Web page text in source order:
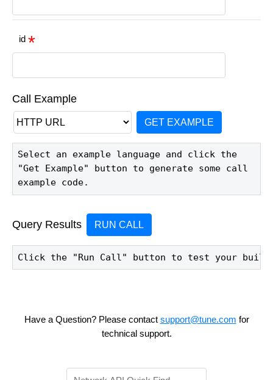
id
Call Example
GET EXAMPLE
Select an example language and click the
"Get Example" button to generate some call
example code.
Query Results RUN CALL
Click the "Run Call" button to test your
Have a Question? Please contact support@tune.com for
technical support.